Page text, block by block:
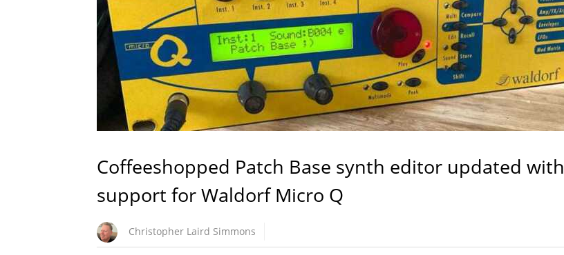
Coffeeshopped Patch Base synth editor updated with
support for Waldorf Micro Q
Christopher Laird Simmons